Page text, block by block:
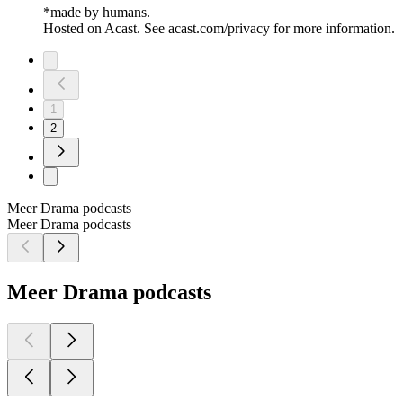
*made by humans.
Hosted on Acast. See acast.com/privacy for more information.
1
2
Meer Drama podcasts
Meer Drama podcasts
Meer Drama podcasts